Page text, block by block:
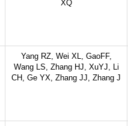
XQ
Yang RZ, Wei XL, GaoFF,
Wang LS, Zhang HJ, XuYJ, Li
CH, Ge YX, Zhang JJ, Zhang J